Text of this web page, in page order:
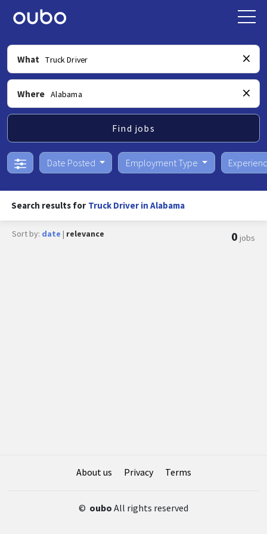
What
Where
Find jobs
Date Posted Employment Type
Search results for Truck Driver in Alabama
Sort by: date | relevance 0 jobs
About us Privacy Terms
© oubo All rights reserved